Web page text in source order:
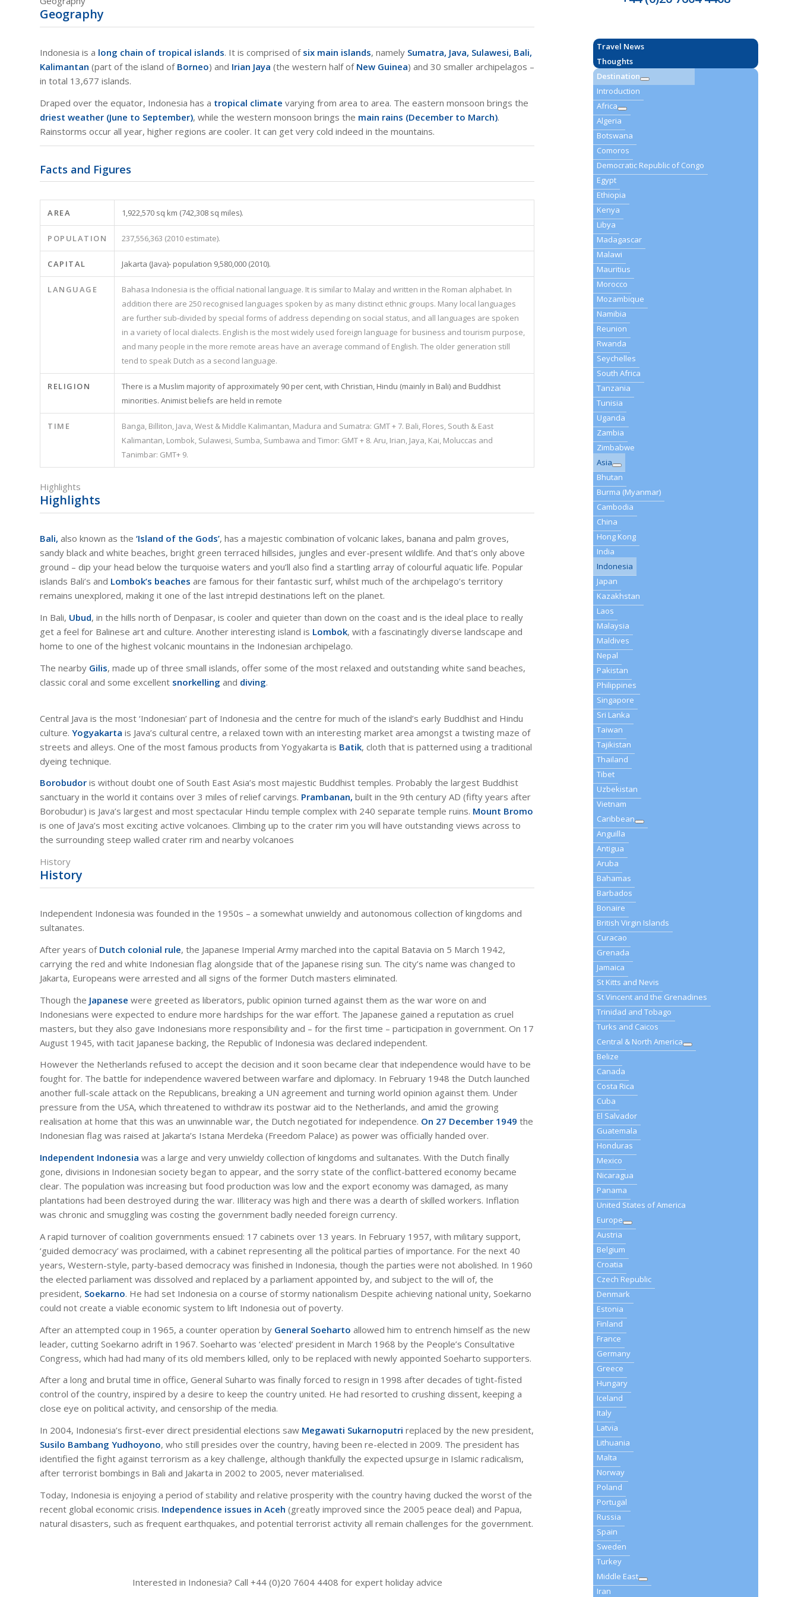
Geography
Indonesia is a long chain of tropical islands. It is comprised of six main islands, namely Sumatra, Java, Sulawesi, Bali,
Kalimantan (part of the island ofBorneo) and Irian Jaya (the western half of New Guinea) and 30 smaller archipelagos –
in total 13,677 islands.
Draped over the equator, Indonesia has a tropical climate varying from area to area. The eastern monsoon brings the
driest weather (June to September), while the western monsoon brings the main rains (December to March).
Rainstorms occur all year, higher regions are cooler. It can get very cold indeed in the mountains.
Facts and Figures
AREA 1,922,570 sq km (742,308 sq miles).
POPULATION 237,556,363 (2010 estimate).
CAPITAL Jakarta (Java)- population 9,580,000 (2010).
LANGUAGE
Bahasa Indonesia is the official national language. It is similar to Malay and written in the Roman alphabet. In
addition there are 250 recognised languages spoken by as many distinct ethnic groups. Many local languages
are further sub-divided by special forms of address depending on social status, and all languages are spoken
in a variety of local dialects. English is the most widely used foreign language for business and tourism purpose,
and many people in the more remote areas have an average command of English. The older generation still
tend to speak Dutch as a second language.
RELIGION
There is a Muslim majority of approximately 90 per cent, with Christian, Hindu (mainly in Bali) and Buddhist
minorities. Animist beliefs are held in remote
TIME
Banga, Billiton, Java, West & Middle Kalimantan, Madura and Sumatra: GMT + 7. Bali, Flores, South & East
Kalimantan, Lombok, Sulawesi, Sumba, Sumbawa and Timor: GMT + 8. Aru, Irian, Jaya, Kai, Moluccas and
Tanimbar: GMT+ 9.
Highlights
Highlights
Bali, also known as the ‘Island of the Gods’, has a majestic combination of volcanic lakes, banana and palm groves,
sandy black and white beaches, bright green terraced hillsides, jungles and ever-present wildlife. And that’s only above
ground – dip your head below the turquoise waters and you’ll also find a startling array of colourful aquatic life. Popular
islands Bali’s and Lombok’s beaches are famous for their fantastic surf, whilst much of the archipelago’s territory
remains unexplored, making it one of the last intrepid destinations left on the planet.
In Bali, Ubud, in the hills north of Denpasar, is cooler and quieter than down on the coast and is the ideal place to really
get a feel for Balinese art and culture. Another interesting island is Lombok, with a fascinatingly diverse landscape and
home to one of the highest volcanic mountains in the Indonesian archipelago.
The nearby Gilis, made up of three small islands, offer some of the most relaxed and outstanding white sand beaches,
classic coral and some excellent snorkelling and diving.
Central Java is the most ‘Indonesian’ part of Indonesia and the centre for much of the island’s early Buddhist and Hindu
culture. Yogyakarta is Java’s cultural centre, a relaxed town with an interesting market area amongst a twisting maze of
streets and alleys. One of the most famous products from Yogyakarta is Batik, cloth that is patterned using a traditional
dyeing technique.
Borobudor is without doubt one of South East Asia’s most majestic Buddhist temples. Probably the largest Buddhist
sanctuary in the world it contains over 3 miles of relief carvings. Prambanan, built in the 9th century AD (fifty years after
Borobudur) is Java’s largest and most spectacular Hindu temple complex with 240 separate temple ruins. Mount Bromo
is one of Java’s most exciting active volcanoes. Climbing up to the crater rim you will have outstanding views across to
the surrounding steep walled crater rim and nearby volcanoes
History
History
Independent Indonesia was founded in the 1950s – a somewhat unwieldy and autonomous collection of kingdoms and
sultanates.
After years ofDutch colonial rule, the Japanese Imperial Army marched into the capital Batavia on 5 March 1942,
carrying the red and white Indonesian flag alongside that of the Japanese rising sun. The city’s name was changed to
Jakarta, Europeans were arrested and all signs of the former Dutch masters eliminated.
Though the Japanese were greeted as liberators, public opinion turned against them as the war wore on and
Indonesians were expected to endure more hardships for the war effort. The Japanese gained a reputation as cruel
masters, but they also gave Indonesians more responsibility and – for the first time – participation in government. On 17
August 1945, with tacit Japanese backing, the Republic of Indonesia was declared independent.
However the Netherlands refused to accept the decision and it soon became clear that independence would have to be
fought for. The battle for independence wavered between warfare and diplomacy. In February 1948 the Dutch launched
another full-scale attack on the Republicans, breaking a UN agreement and turning world opinion against them. Under
pressure from the USA, which threatened to withdraw its postwar aid to the Netherlands, and amid the growing
realisation at home that this was an unwinnable war, the Dutch negotiated for independence. On 27 December 1949 the
Indonesian flag was raised at Jakarta’s Istana Merdeka (Freedom Palace) as power was officially handed over.
Independent Indonesia was a large and very unwieldy collection of kingdoms and sultanates. With the Dutch finally
gone, divisions in Indonesian society began to appear, and the sorry state of the conflict-battered economy became
clear. The population was increasing but food production was low and the export economy was damaged, as many
plantations had been destroyed during the war. Illiteracy was high and there was a dearth of skilled workers. Inflation
was chronic and smuggling was costing the government badly needed foreign currency.
A rapid turnover of coalition governments ensued: 17 cabinets over 13 years. In February 1957, with military support,
‘guided democracy’ was proclaimed, with a cabinet representing all the political parties of importance. For the next 40
years, Western-style, party-based democracy was finished in Indonesia, though the parties were not abolished. In 1960
the elected parliament was dissolved and replaced by a parliament appointed by, and subject to the will of, the
president, Soekarno. He had set Indonesia on a course of stormy nationalism Despite achieving national unity, Soekarno
could not create a viable economic system to lift Indonesia out of poverty.
After an attempted coup in 1965, a counter operation by General Soeharto allowed him to entrench himself as the new
leader, cutting Soekarno adrift in 1967. Soeharto was ‘elected’ president in March 1968 by the People’s Consultative
Congress, which had had many of its old members killed, only to be replaced with newly appointed Soeharto supporters.
After a long and brutal time in office, General Suharto was finally forced to resign in 1998 after decades of tight-fisted
control of the country, inspired by a desire to keep the country united. He had resorted to crushing dissent, keeping a
close eye on political activity, and censorship of the media.
In 2004, Indonesia’s first-ever direct presidential elections saw Megawati Sukarnoputri replaced by the new president,
Susilo Bambang Yudhoyono, who still presides over the country, having been re-elected in 2009. The president has
identified the fight against terrorism as a key challenge, although thankfully the expected upsurge in Islamic radicalism,
after terrorist bombings in Bali and Jakarta in 2002 to 2005, never materialised.
Today, Indonesia is enjoying a period of stability and relative prosperity with the country having ducked the worst of the
recent global economic crisis. Independence issues in Aceh (greatly improved since the 2005 peace deal) and Papua,
natural disasters, such as frequent earthquakes, and potential terrorist activity all remain challenges for the government.
Interested in Indonesia? Call +44 (0)20 7604 4408 for expert holiday advice
Travel News
Thoughts
Destination
Introduction
Africa
Algeria
Botswana
Comoros
Democratic Republic of Congo
Egypt
Ethiopia
Kenya
Libya
Madagascar
Malawi
Mauritius
Morocco
Mozambique
Namibia
Reunion
Rwanda
Seychelles
South Africa
Tanzania
Tunisia
Uganda
Zambia
Zimbabwe
Asia
Bhutan
Burma (Myanmar)
Cambodia
China
Hong Kong
India
Indonesia
Japan
Kazakhstan
Laos
Malaysia
Maldives
Nepal
Pakistan
Philippines
Singapore
Sri Lanka
Taiwan
Tajikistan
Thailand
Tibet
Uzbekistan
Vietnam
Caribbean
Anguilla
Antigua
Aruba
Bahamas
Barbados
Bonaire
British Virgin Islands
Curacao
Grenada
Jamaica
St Kitts and Nevis
St Vincent and the Grenadines
Trinidad and Tobago
Turks and Caicos
Central & North America
Belize
Canada
Costa Rica
Cuba
El Salvador
Guatemala
Honduras
Mexico
Nicaragua
Panama
United States of America
Europe
Austria
Belgium
Croatia
Czech Republic
Denmark
Estonia
Finland
France
Germany
Greece
Hungary
Iceland
Italy
Latvia
Lithuania
Malta
Norway
Poland
Portugal
Russia
Spain
Sweden
Turkey
Middle East
Iran